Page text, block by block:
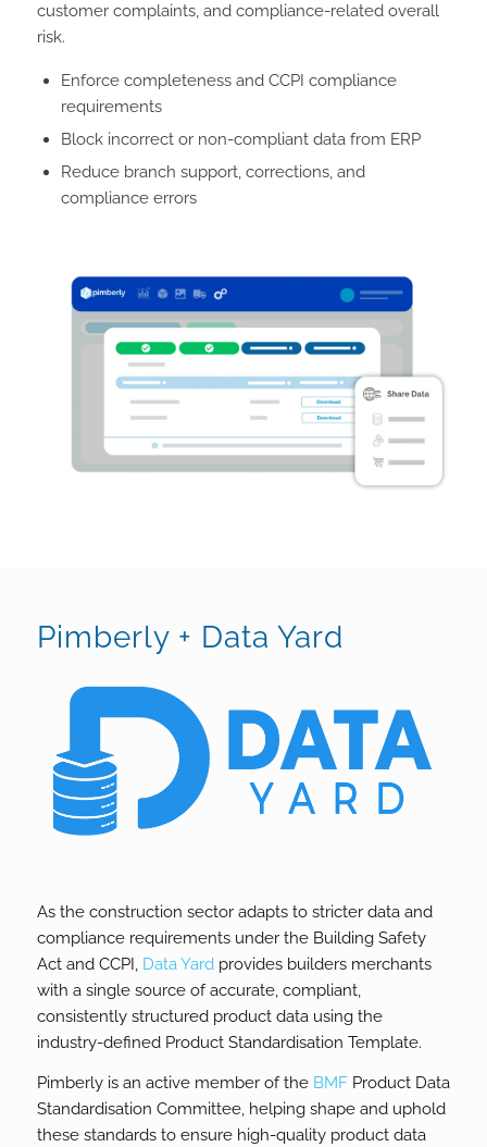
customer complaints, and compliance-related overall
risk.
Enforce completeness and CCPI compliance
requirements
Block incorrect or non-compliant data from ERP
Reduce branch support, corrections, and
compliance errors
Pimberly + Data Yard
As the construction sector adapts to stricter data and
compliance requirements under the Building Safety
Act and CCPI, Data Yardprovides builders merchants
with a single source of accurate, compliant,
consistently structured product data using the
industry-defined Product Standardisation Template.
Pimberly is an active member of the BMFProduct Data
Standardisation Committee, helping shape and uphold
these standards to ensure high-quality product data